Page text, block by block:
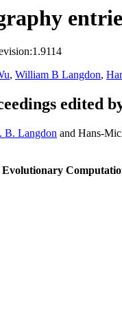
, William B Langdon,
edited
B. Langdon and Hans-
Evolutionary